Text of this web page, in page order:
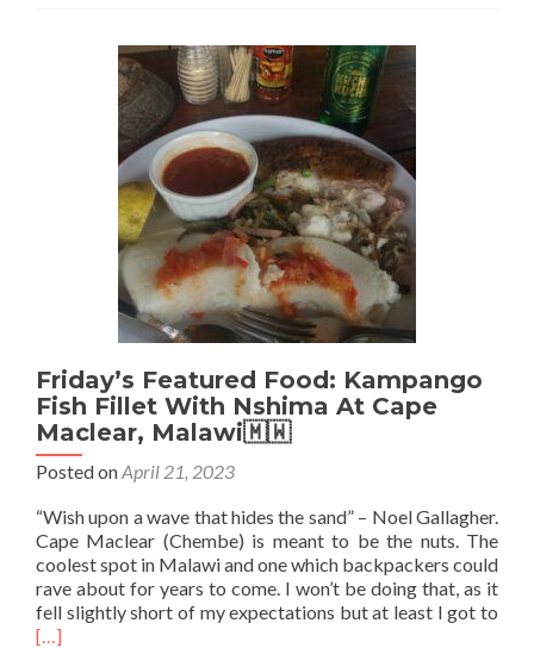
Friday’s Featured Food: Kampango
Fish Fillet With Nshima At Cape
Maclear, Malawi🇲🇼
Posted onApril 21, 2023
“Wish upon a wave that hides the sand” – Noel Gallagher.
Cape Maclear (Chembe) is meant to be the nuts. The
coolest spot in Malawi and one which backpackers could
rave about for years to come. I won’t be doing that, as it
fell slightly short of my expectations but at least I got to
[…]